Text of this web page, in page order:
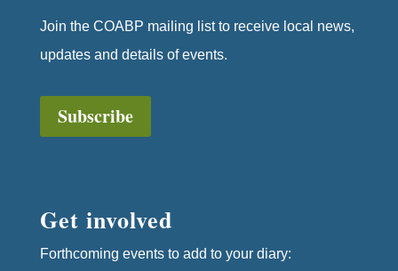
Join the COABP mailing list to receive local news,
updates and details of events.
Subscribe
Get involved
Forthcoming events to add to your diary: